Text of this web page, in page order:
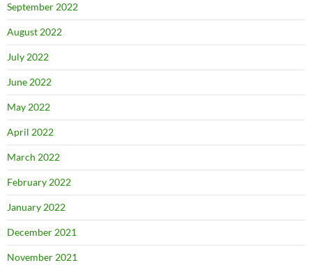
September 2022
August 2022
July 2022
June 2022
May 2022
April 2022
March 2022
February 2022
January 2022
December 2021
November 2021